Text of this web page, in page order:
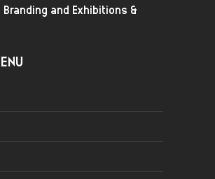
Branding and Exhibitions &